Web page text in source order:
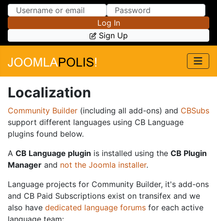
Skip to Content
Skip to Menu
Log In
Sign Up
Localization
Community Builder (including all add-ons) and CBSubs
support different languages using CB Language
plugins found below.
A CB Language plugin is installed using the CB Plugin
Manager and not the Joomla installer.
Language projects for Community Builder, it's add-ons
and CB Paid Subscriptions exist on transifex and we
also have dedicated language forums for each active
language team: